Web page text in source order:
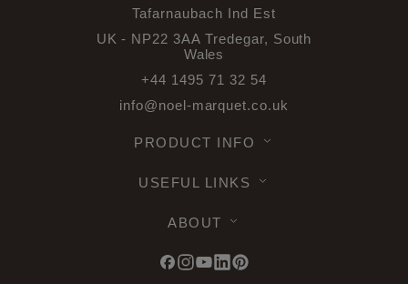
Tafarnaubach Ind Est
UK - NP22 3AA Tredegar, South
Wales
+44 1495 71 32 54
info@noel-marquet.co.uk
PRODUCT INFO
USEFUL LINKS
ABOUT